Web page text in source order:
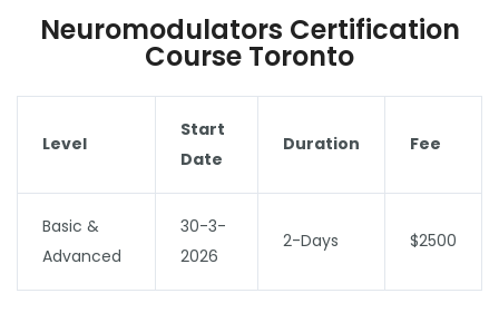
Neuromodulators Certification
Course Toronto
Level
Start
Date
Duration Fee
Basic &
Advanced
30-3-
2026
2-Days $2500